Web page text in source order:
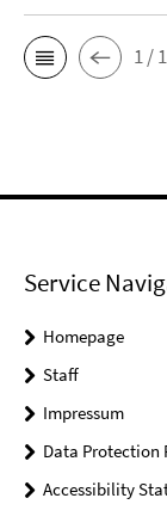
1 / 1
Service
Homepage
Staff
Impressum
Data Protection
Accessibility